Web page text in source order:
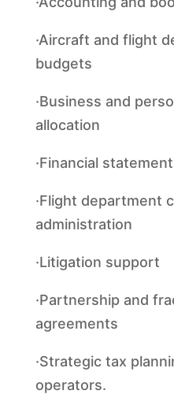
·Aircraft and flight
budgets
·Business and
allocation
·Financial
·Flight department
administration
·Litigation support
·Partnership and
agreements
·Strategic tax
operators.